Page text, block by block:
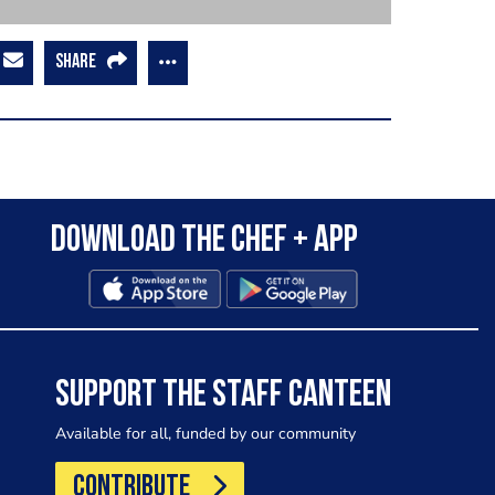
SHARE
Download the Chef + app
SUPPORT THE STAFF CANTEEN
Available for all, funded by our community
CONTRIBUTE